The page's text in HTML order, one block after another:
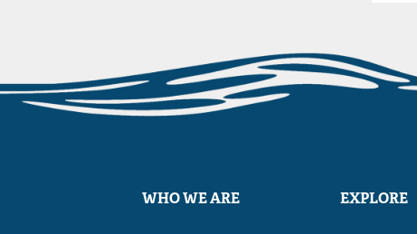
WHO WE ARE EXPLORE